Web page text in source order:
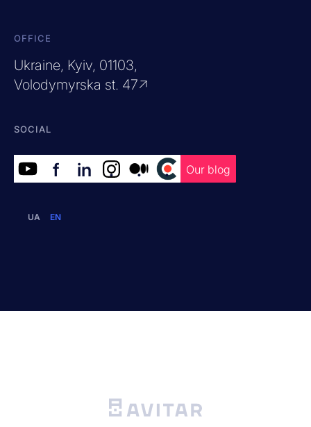
OFFICE
Ukraine, Kyiv, 01103,
Volodymyrska st. 47↗
SOCIAL
f in . . . Our blog
UA EN